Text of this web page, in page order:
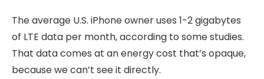
The average U.S. iPhone owner uses 1-2 gigabytes
of LTE data per month, according to some studies.
That data comes at an energy cost that’s opaque,
because we can’t see it directly.